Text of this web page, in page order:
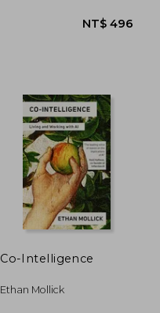
Co-Intelligence
Ethan Mollick